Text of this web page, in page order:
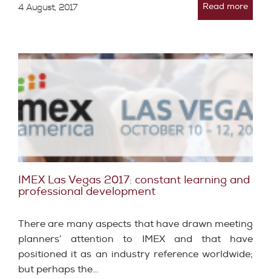
4 August, 2017 Read more
IMEX Las Vegas 2017: constant learning and
professional development
There are many aspects that have drawn meeting
planners’ attention to IMEX and that have
positioned it as an industry reference worldwide;
but perhaps the…